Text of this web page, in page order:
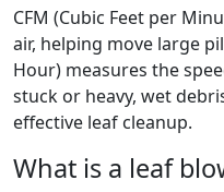
CFM (Cubic Feet per
air, helping move large
Hour) measures the
stuck or heavy, wet
effective leaf cleanup.
What is a leaf